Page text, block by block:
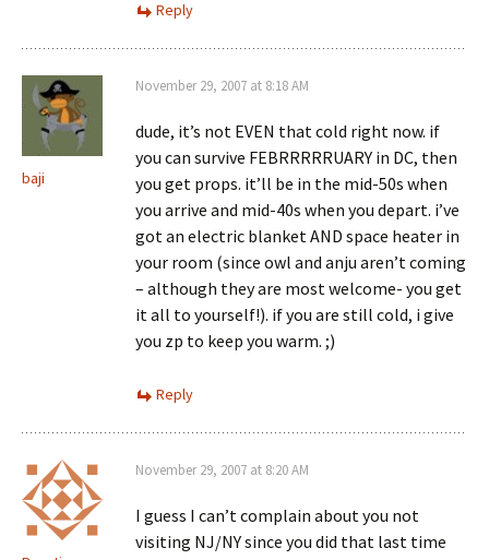
Reply
baji
November 29, 2007 at 8:18 AM
dude, it’s not EVEN that cold right now. if
you can survive FEBRRRRRUARY in DC, then
you get props. it’ll be in the mid-50s when
you arrive and mid-40s when you depart. i’ve
got an electric blanket AND space heater in
your room (since owl and anju aren’t coming
– although they are most welcome- you get
it all to yourself!). if you are still cold, i give
you zp to keep you warm. ;)
Reply
November 29, 2007 at 8:20 AM
I guess I can’t complain about you not
visiting NJ/NY since you did that last time